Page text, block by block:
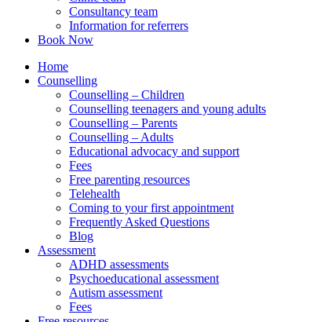
Consultancy team
Information for referrers
Book Now
Home
Counselling
Counselling – Children
Counselling teenagers and young adults
Counselling – Parents
Counselling – Adults
Educational advocacy and support
Fees
Free parenting resources
Telehealth
Coming to your first appointment
Frequently Asked Questions
Blog
Assessment
ADHD assessments
Psychoeducational assessment
Autism assessment
Fees